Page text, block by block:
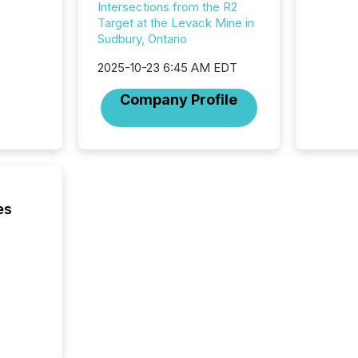
Intersections from the R2
Target at the Levack Mine in
Sudbury, Ontario
2025-10-23 6:45 AM EDT
Company Profile